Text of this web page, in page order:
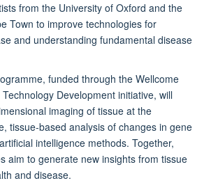
from the University of Oxford and the
Town to improve technologies for
and understanding fundamental disease
funded through the Wellcome
Development initiative, will
imaging of tissue at the
tissue-based analysis of changes in gene
intelligence methods. Together,
aim to generate new insights from tissue
and disease.